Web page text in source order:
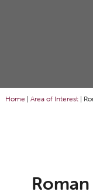
Home | Area of Interest|